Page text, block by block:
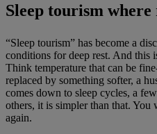
Sleep tourism
“Sleep tourism” has become a
conditions for deep rest. And this
Think temperature that can be
replaced by something softer, a
comes down to sleep cycles, a
others, it is simpler than that.
again.